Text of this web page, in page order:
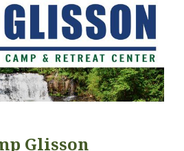
Glisson